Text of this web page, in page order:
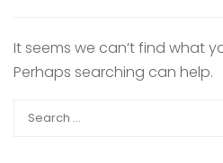
It seems we can’t find what
Perhaps searching can help.